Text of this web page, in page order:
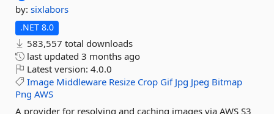
by: sixlabors
.NET 8.0
583,557 total downloads
last updated 3 months ago
Latest version: 4.0.0
Image Middleware Resize Crop Gif Jpg Jpeg Bitmap
Png AWS
A provider for resolving and caching images via AWS S3